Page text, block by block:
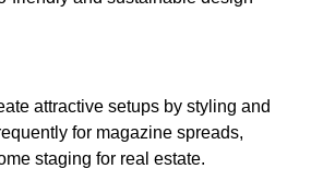
attractive setups by styling and
for magazine spreads,
staging for real estate.